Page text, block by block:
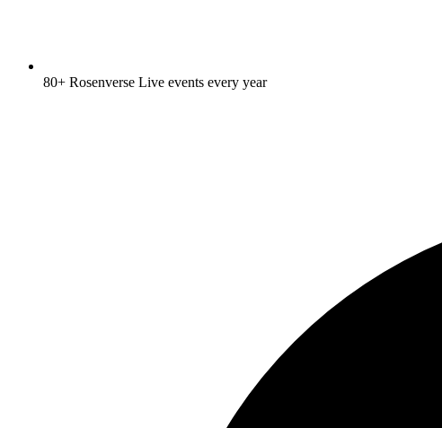
80+ Rosenverse Live events every year